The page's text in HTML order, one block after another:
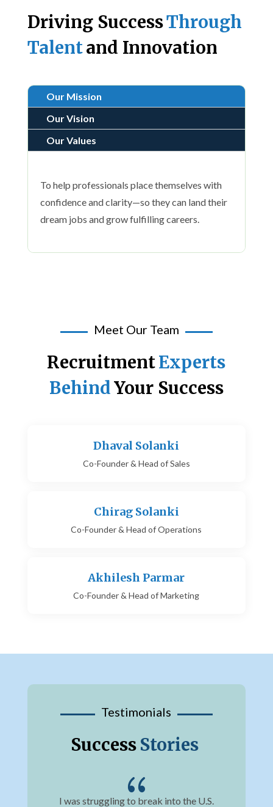
Driving SuccessThrough
Talentand Innovation
Our Mission
Our Vision
Our Values
To help professionals place themselves with
confidence and clarity—so they can land their
dream jobs and grow fulfilling careers.
Meet Our Team
RecruitmentExperts
BehindYour Success
Dhaval Solanki
Co-Founder & Head of Sales
Chirag Solanki
Co-Founder & Head of Operations
Akhilesh Parmar
Co-Founder & Head of Marketing
Testimonials
SuccessStories
{
I was struggling to break into the U.S.